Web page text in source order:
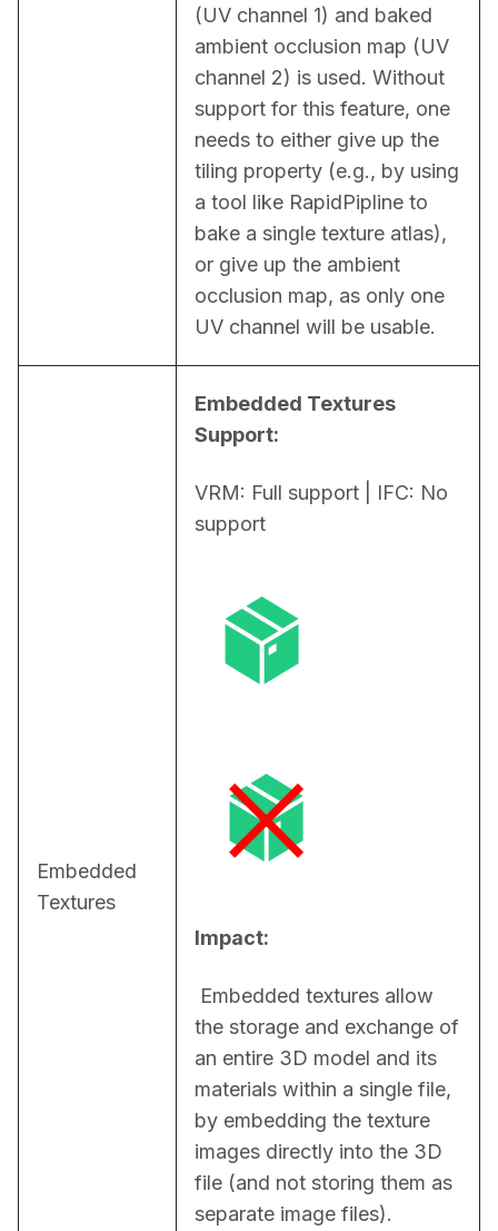
(UV channel 1) and baked
ambient occlusion map (UV
channel 2) is used. Without
support for this feature, one
needs to either give up the
tiling property (e.g., by using
a tool like RapidPipline to
bake a single texture atlas),
or give up the ambient
occlusion map, as only one
UV channel will be usable.
Embedded
Textures
Embedded Textures
Support:
VRM: Full support | IFC: No
support
Impact:
the storage and exchange of
an entire 3D model and its
materials within a single file,
by embedding the texture
images directly into the 3D
file (and not storing them as
separate image files).